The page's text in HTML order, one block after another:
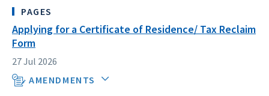
Applying for a Certificate of Residence/ Tax Reclaim
Form
PAGES
27 Jul 2026
AMENDMENTS